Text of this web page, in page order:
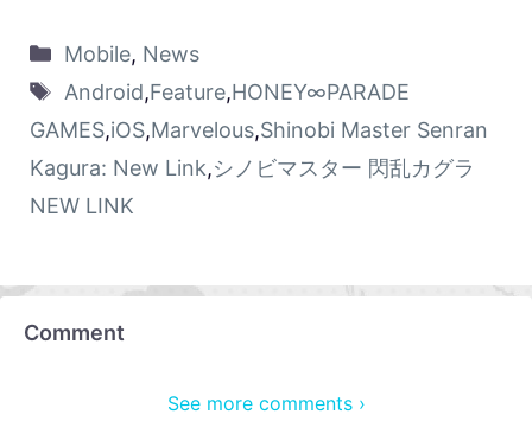
Mobile, News
Android,Feature,HONEY∞PARADE
GAMES,iOS,Marvelous,Shinobi Master Senran
Kagura: New Link,シノビマスター 閃乱カグラ
NEW LINK
Comment
See more comments ›